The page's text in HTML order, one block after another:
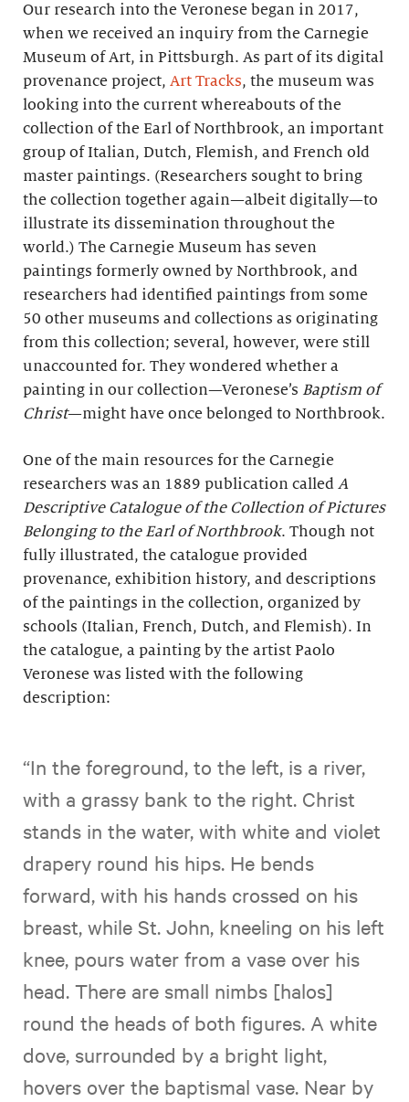
Our research into the Veronese began in 2017,
when we received an inquiry from the Carnegie
Museum of Art, in Pittsburgh. As part of its digital
provenance project, Art Tracks, the museum was
looking into the current whereabouts of the
collection of the Earl of Northbrook, an important
group of Italian, Dutch, Flemish, and French old
master paintings. (Researchers sought to bring
the collection together again—albeit digitally—to
illustrate its dissemination throughout the
world.) The Carnegie Museum has seven
paintings formerly owned by Northbrook, and
researchers had identified paintings from some
50 other museums and collections as originating
from this collection; several, however, were still
unaccounted for. They wondered whether a
painting in our collection—Veronese’s Baptism of
Christ—might have once belonged to Northbrook.
One of the main resources for the Carnegie
researchers was an 1889 publication called A
Descriptive Catalogue of the Collection of Pictures
Belonging to the Earl of Northbrook. Though not
fully illustrated, the catalogue provided
provenance, exhibition history, and descriptions
of the paintings in the collection, organized by
schools (Italian, French, Dutch, and Flemish). In
the catalogue, a painting by the artist Paolo
Veronese was listed with the following
description:
“In the foreground, to the left, is a river,
with a grassy bank to the right. Christ
stands in the water, with white and violet
drapery round his hips. He bends
forward, with his hands crossed on his
breast, while St. John, kneeling on his left
knee, pours water from a vase over his
head. There are small nimbs [halos]
round the heads of both figures. A white
dove, surrounded by a bright light,
hovers over the baptismal vase. Near by